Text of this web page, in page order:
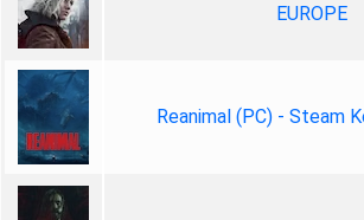
EUROPE
Reanimal (PC) - Steam